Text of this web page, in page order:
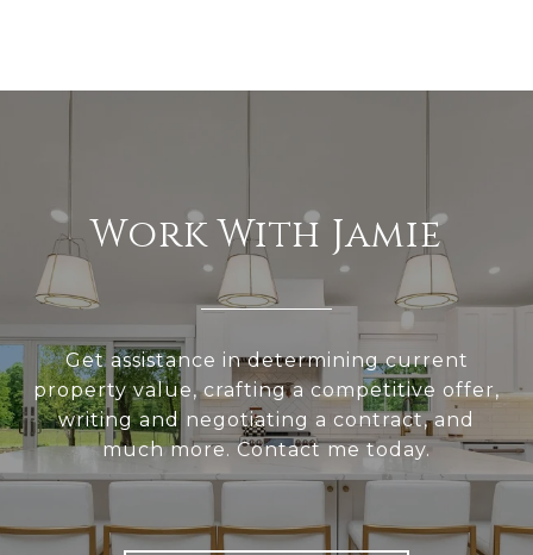
Work With Jamie
Get assistance in determining current
property value, crafting a competitive offer,
writing and negotiating a contract, and
much more. Contact me today.